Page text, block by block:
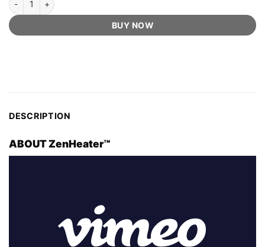
BUY NOW
DESCRIPTION
ABOUT ZenHeater™